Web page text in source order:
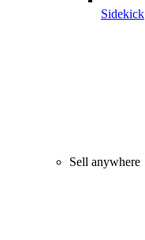
Sidekick
Sell anywhere